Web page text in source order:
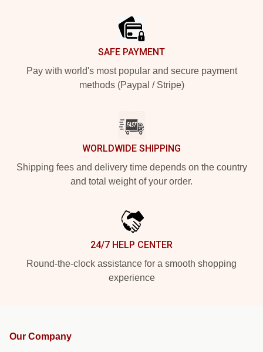
SAFE PAYMENT
Pay with world's most popular and secure payment
methods (Paypal / Stripe)
WORLDWIDE SHIPPING
Shipping fees and delivery time depends on the country
and total weight of your order.
24/7 HELP CENTER
Round-the-clock assistance for a smooth shopping
experience
Our Company